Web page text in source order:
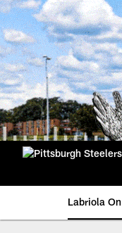
Skip
to
main
content
Labriola On